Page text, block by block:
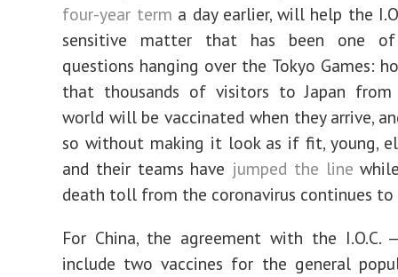
four-year term a day earlier, will help the
sensitive matter that has been one
questions hanging over the Tokyo Games:
that thousands of visitors to Japan from
world will be vaccinated when they arrive,
so without making it look as if fit, young,
and their teams have jumped the line
death toll from the coronavirus continues to
For China, the agreement with the I.O.C.
include two vaccines for the general